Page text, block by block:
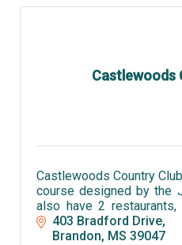
Castlewoods
Castlewoods Country
course designed by the
also have 2
tennis courts and an
403 Bradford Drive
Brandon MS 39047